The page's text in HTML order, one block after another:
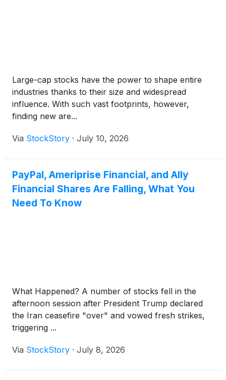
Large-cap stocks have the power to shape entire
industries thanks to their size and widespread
influence. With such vast footprints, however,
finding new are...
Via StockStory · July 10, 2026
PayPal, Ameriprise Financial, and Ally
Financial Shares Are Falling, What You
Need To Know
What Happened? A number of stocks fell in the
afternoon session after President Trump declared
the Iran ceasefire "over" and vowed fresh strikes,
triggering ...
Via StockStory · July 8, 2026